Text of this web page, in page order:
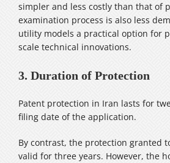
simpler and less costly than that of
examination process is also less
utility models a practical option for
scale technical innovations.
3. Duration of Protection
Patent protection in Iran lasts for
filing date of the application.
By contrast, the protection granted
valid for three years. However, the